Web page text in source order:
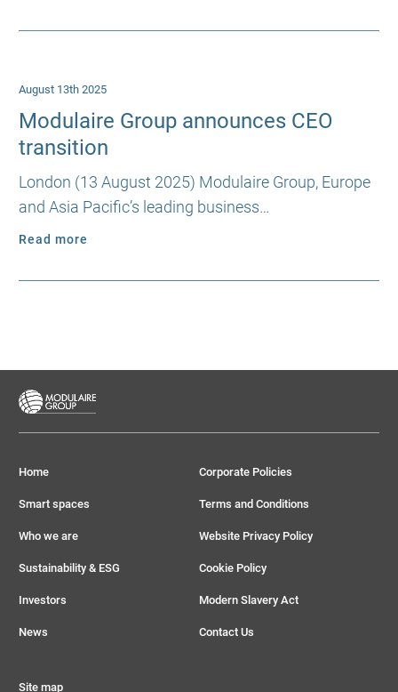
August 13th 2025
Modulaire Group announces CEO
transition
London (13 August 2025) Modulaire Group, Europe
and Asia Pacific’s leading business…
Read more
Home
Smart spaces
Who we are
Sustainability & ESG
Investors
News
Corporate Policies
Terms and Conditions
Website Privacy Policy
Cookie Policy
Modern Slavery Act
Contact Us
Site map